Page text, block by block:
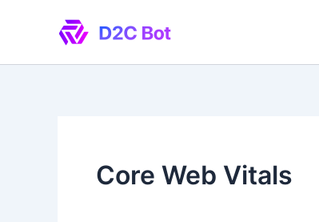
Core Web Vitals